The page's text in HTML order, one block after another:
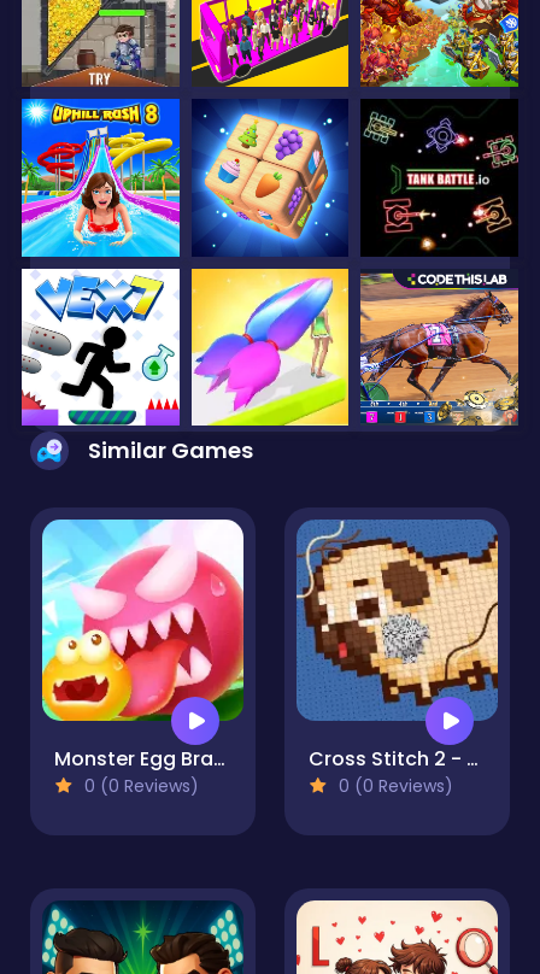
Similar Games
Monster Egg Brawl
0 (0 Reviews)
Cross Stitch 2 - Coloring book 1
0 (0 Reviews)